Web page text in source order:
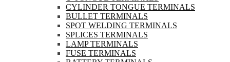
CYLINDER TONGUE TERMINALS
BULLET TERMINALS
SPOT WELDING TERMINALS
SPLICES TERMINALS
LAMP TERMINALS
FUSE TERMINALS